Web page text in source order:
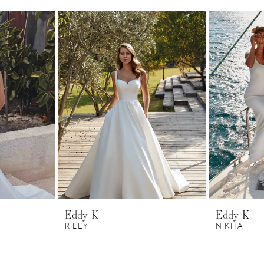
Eddy K
RILEY
Eddy K
NIKITA